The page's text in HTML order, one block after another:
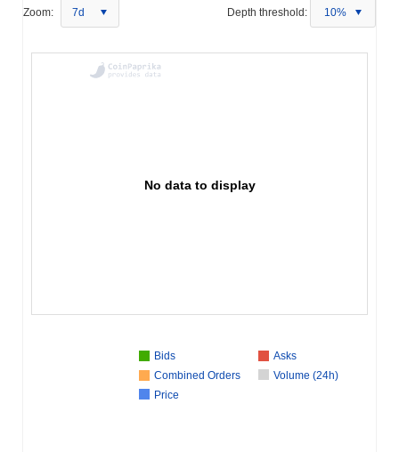
Zoom: 7d Depth threshold: 10%
No data to display
Bids
Asks
Combined Orders
Volume (24h)
Price